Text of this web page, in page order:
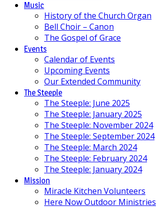
Music
History of the Church Organ
Bell Choir – Canon
The Gospel of Grace
Events
Calendar of Events
Upcoming Events
Our Extended Community
The Steeple
The Steeple: June 2025
The Steeple: January 2025
The Steeple: November 2024
The Steeple: September 2024
The Steeple: March 2024
The Steeple: February 2024
The Steeple: January 2024
Mission
Miracle Kitchen Volunteers
Here Now Outdoor Ministries